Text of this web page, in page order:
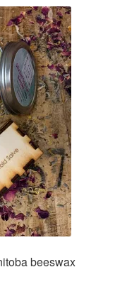
options
may
be
chosen
on
the
product
page
beeswax